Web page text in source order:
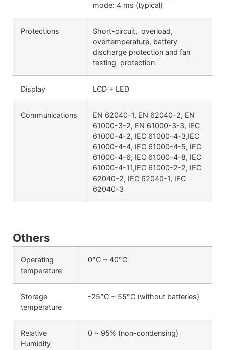
mode: 4 ms (typical)
Protections
Short-circuit, overload,
overtemperature, battery
discharge protection and fan
testing protection
Display LCD + LED
Communications
EN 62040-1, EN 62040-2, EN
61000-3-2, EN 61000-3-3, IEC
61000-4-2, IEC 61000-4-3,IEC
61000-4-4, IEC 61000-4-5, IEC
61000-4-6, IEC 61000-4-8, IEC
61000-4-11,IEC 61000-2-2, IEC
62040-2, IEC 62040-1, IEC
62040-3
Others
Operating
temperature
0°C ~ 40°C
Storage
temperature
-25°C ~ 55°C (without batteries)
Relative
Humidity
0 ~ 95% (non-condensing)